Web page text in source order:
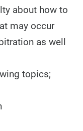
about how to
may occur
as well
topics;